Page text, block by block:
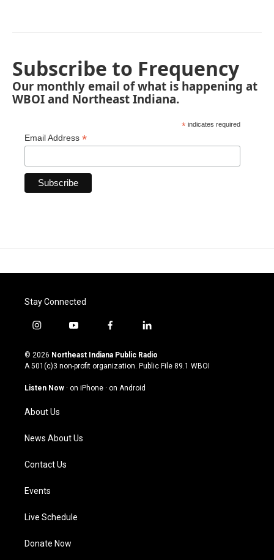
Subscribe to Frequency
Our monthly email of what is happening at
WBOI and Northeast Indiana.
* indicates required
Email Address *
Stay Connected
i
s
t
g
a
m
y
u
t
u
b
f
c
e
o
l
n
k
© 2026 Northeast Indiana Public Radio
A 501(c)3 non-profit organization. Public File 89.1 WBOI
Listen Now · on iPhone · on Android
About Us
News About Us
Contact Us
Events
Live Schedule
Donate Now